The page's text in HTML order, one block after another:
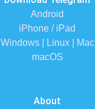
Android
iPhone / iPad
Windows | Linux | Mac
macOS
About